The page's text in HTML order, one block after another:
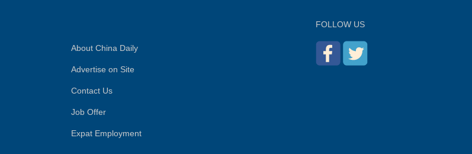
About China Daily
Advertise on Site
Contact Us
Job Offer
Expat Employment
FOLLOW US